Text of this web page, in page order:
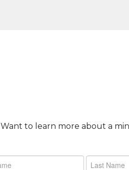
Want to learn more about a